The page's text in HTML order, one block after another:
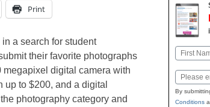
Print
a search for student
their favorite photographs
digital camera with
up to $200, and a digital
photography category and
Name
Email
By
Conditions